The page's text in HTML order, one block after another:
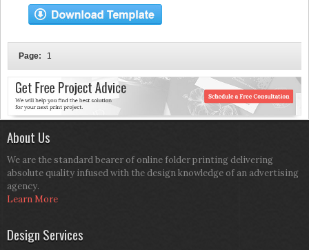
Page: 1
About Us
We are the standard bearer of online folder printing delivering
absolute quality infused with the design knowledge of an advertising
agency.
Learn More
Design Services